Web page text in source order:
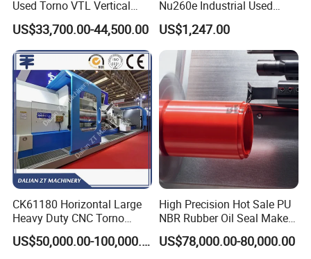
Used Torno VTL Vertical
Turning Lathe Machine with
Single Column
US$33,700.00-44,500.00
Nu260e Industrial Used
Metal Lathe Machine for
Workshop Use
US$1,247.00
CK61180 Horizontal Large
Heavy Duty CNC Torno
Lathe Machine 18T 40T
Loading
US$50,000.00-100,000.00
High Precision Hot Sale PU
NBR Rubber Oil Seal Maker
Solution CNC Turning Lathe
Seal Making Machine with
US$78,000.00-80,000.00